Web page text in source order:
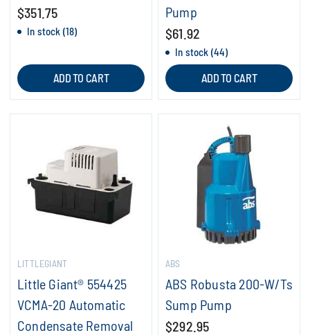
$351.75
In stock (18)
ADD TO CART
Pump
$61.92
In stock (44)
ADD TO CART
LITTLEGIANT
Little Giant® 554425
VCMA-20 Automatic
Condensate Removal
ABS
ABS Robusta 200-W/Ts
Sump Pump
$292.95